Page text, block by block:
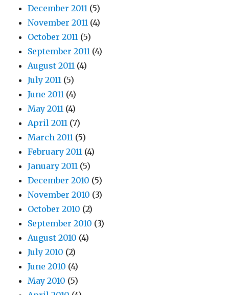
December 2011 (5)
November 2011 (4)
October 2011 (5)
September 2011 (4)
August 2011 (4)
July 2011 (5)
June 2011 (4)
May 2011 (4)
April 2011 (7)
March 2011 (5)
February 2011 (4)
January 2011 (5)
December 2010 (5)
November 2010 (3)
October 2010 (2)
September 2010 (3)
August 2010 (4)
July 2010 (2)
June 2010 (4)
May 2010 (5)